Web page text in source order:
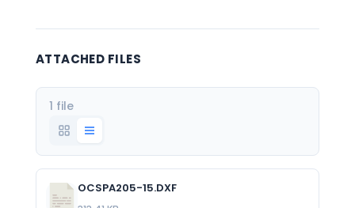
ATTACHED FILES
1 file
OCSPA205-15.DXF